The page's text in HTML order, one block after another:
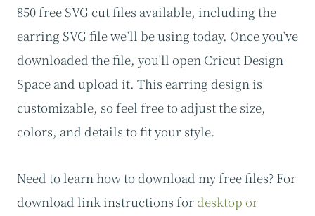
850 free SVG cut files available, including the
earring SVG file we’ll be using today. Once you’ve
downloaded the file, you’ll open Cricut Design
Space and upload it. This earring design is
customizable, so feel free to adjust the size,
colors, and details to fit your style.
Need to learn how to download my free files? For
download link instructions fordesktop or